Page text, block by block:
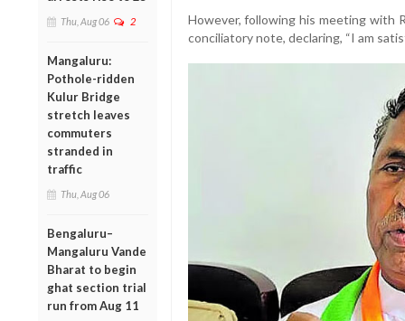
Thu, Aug 06 2
Mangaluru:
Pothole-ridden
Kulur Bridge
stretch leaves
commuters
stranded in
traffic
Thu, Aug 06
Bengaluru–
Mangaluru Vande
Bharat to begin
ghat section trial
run from Aug 11
However, following his meeting with
conciliatory note, declaring, “I am